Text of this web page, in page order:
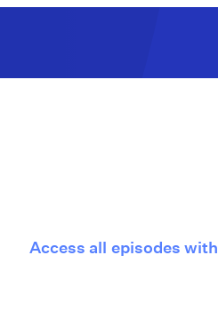
Access all episodes with